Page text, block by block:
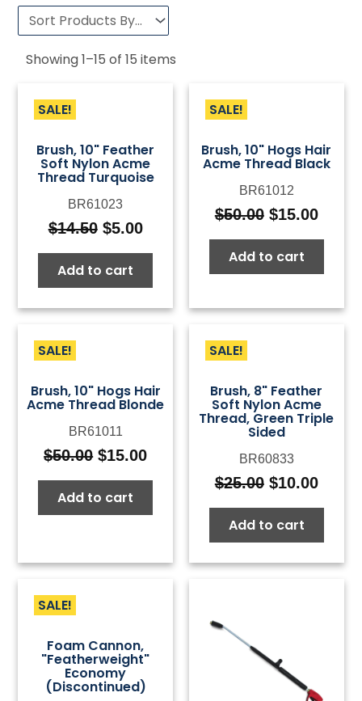
Showing1–15 of15 items
SALE!
Brush, 10" Feather
Soft Nylon Acme
Thread Turquoise
BR61023
$14.50 Original
price
was:
$14.50.
$5.00Current
price
$5.00.
Add to cart
SALE!
Brush, 10" Hogs Hair
Acme Thread Black
BR61012
$50.00 Original
price
was:
$50.00.
$15.00
price
Add to cart
SALE!
Brush, 10" Hogs Hair
Acme Thread Blonde
BR61011
$50.00 Original
price
was:
$50.00.
$15.00Current
price
$15.00.
Add to cart
SALE!
Brush, 8" Feather
Soft Nylon Acme
Thread, Green Triple
Sided
BR60833
$25.00 Original
price
was:
$25.00.
$10.00
price
Add to cart
SALE!
Foam Cannon,
"Featherweight"
Economy
(Discontinued)